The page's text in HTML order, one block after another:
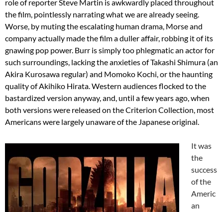
role of reporter Steve Martin is awkwardly placed throughout
the film, pointlessly narrating what we are already seeing.
Worse, by muting the escalating human drama, Morse and
company actually made the film a duller affair, robbing it of its
gnawing pop power. Burr is simply too phlegmatic an actor for
such surroundings, lacking the anxieties of Takashi Shimura (an
Akira Kurosawa regular) and Momoko Kochi, or the haunting
quality of Akihiko Hirata.Western audiences flocked to the
bastardized version anyway, and, until a few years ago, when
both versions were released on the Criterion Collection, most
Americans were largely unaware of the Japanese original.
It was
the
success
of the
Americ
an